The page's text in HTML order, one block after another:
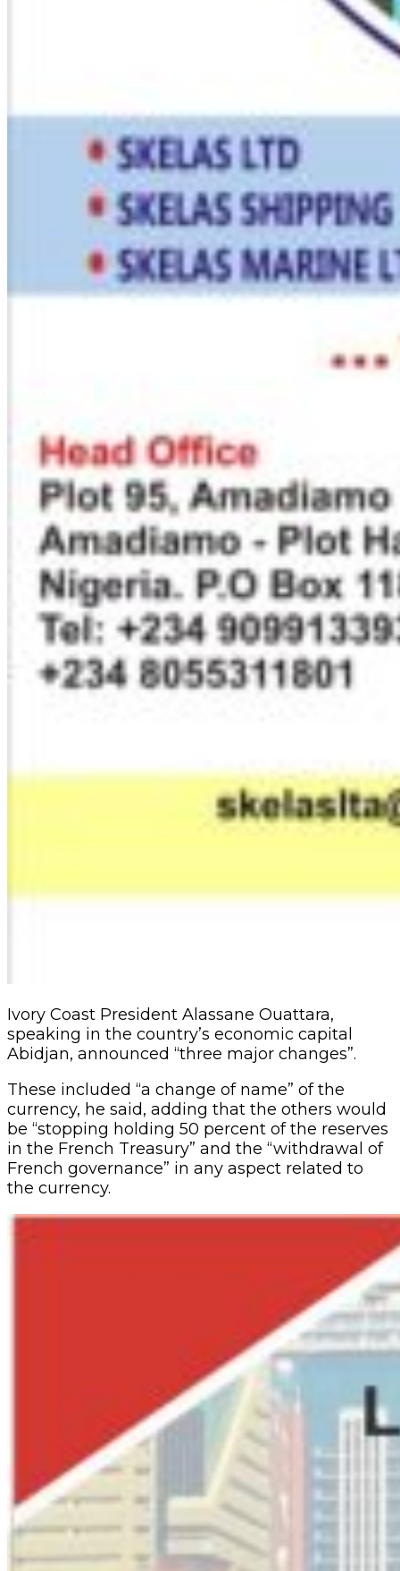
Ivory Coast President Alassane Ouattara,
speaking in the country’s economic capital
Abidjan, announced “three major changes”.
These included “a change of name” of the
currency, he said, adding that the others would
be “stopping holding 50 percent of the reserves
in the French Treasury” and the “withdrawal of
French governance” in any aspect related to
the currency.